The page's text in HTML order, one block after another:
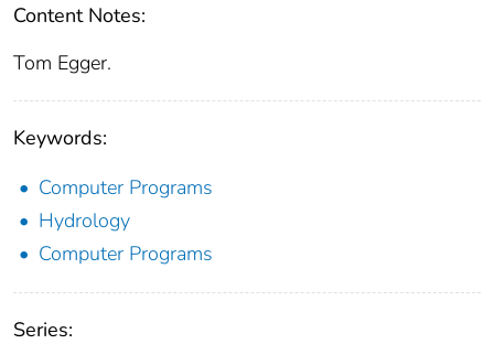
Content Notes:
Tom Egger.
Keywords:
Computer Programs
Hydrology
Computer Programs
Series: